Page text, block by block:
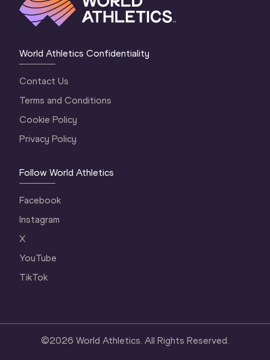
World Athletics Confidentiality
Contact Us
Terms and Conditions
Cookie Policy
Privacy Policy
Follow World Athletics
Facebook
Instagram
X
YouTube
TikTok
©2026 World Athletics. All Rights Reserved.